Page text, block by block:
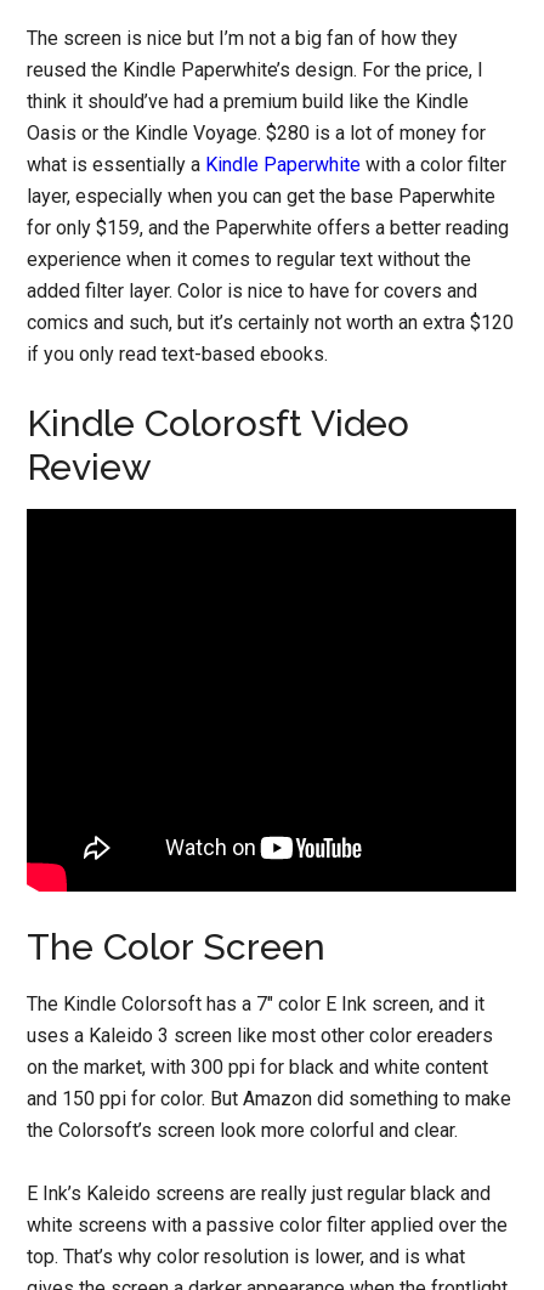
The screen is nice but I’m not a big fan of how they
reused the Kindle Paperwhite’s design. For the price, I
think it should’ve had a premium build like the Kindle
Oasis or the Kindle Voyage. $280 is a lot of money for
what is essentially a Kindle Paperwhite with a color filter
layer, especially when you can get the base Paperwhite
for only $159, and the Paperwhite offers a better reading
experience when it comes to regular text without the
added filter layer. Color is nice to have for covers and
comics and such, but it’s certainly not worth an extra $120
if you only read text-based ebooks.
Kindle Colorosft Video
Review
The Color Screen
The Kindle Colorsoft has a 7″ color E Ink screen, and it
uses a Kaleido 3 screen like most other color ereaders
on the market, with 300 ppi for black and white content
and 150 ppi for color. But Amazon did something to make
the Colorsoft’s screen look more colorful and clear.
E Ink’s Kaleido screens are really just regular black and
white screens with a passive color filter applied over the
top. That’s why color resolution is lower, and is what